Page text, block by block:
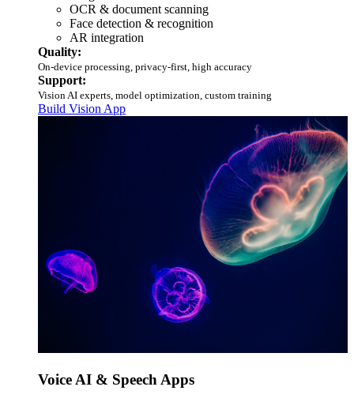
OCR & document scanning
Face detection & recognition
AR integration
Quality:
On-device processing, privacy-first, high accuracy
Support:
Vision AI experts, model optimization, custom training
Build Vision App
Voice AI & Speech Apps